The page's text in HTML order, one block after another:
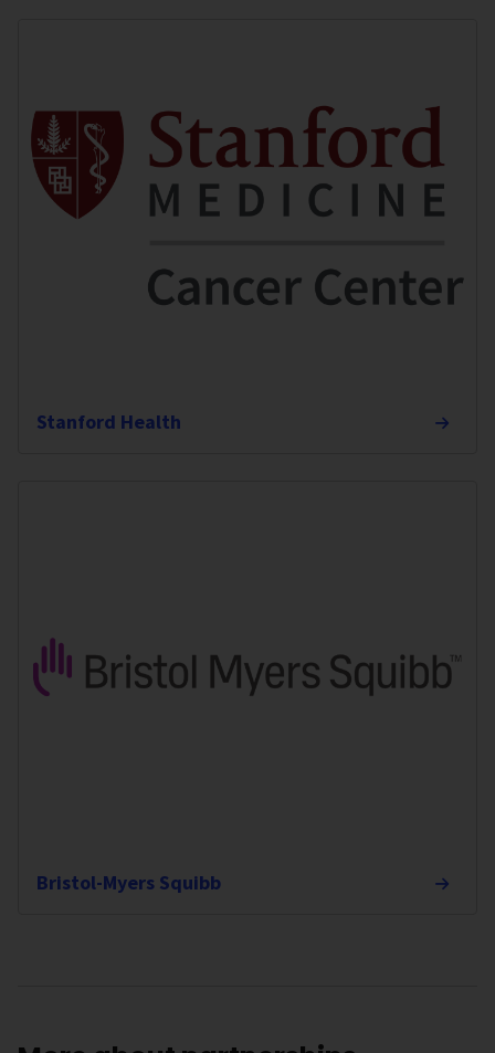
Stanford Health
Bristol-Myers Squibb